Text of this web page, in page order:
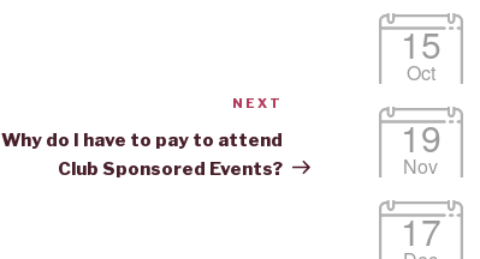
NEXT
Why do I have to pay to attend
Club Sponsored Events?
15
Oct
19
Nov
17